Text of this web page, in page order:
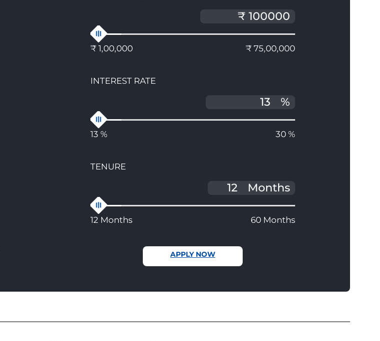
₹ 1,00,000 ₹ 75,00,000
INTEREST RATE
%
13 % 30 %
TENURE
Months
12 Months 60 Months
APPLY NOW